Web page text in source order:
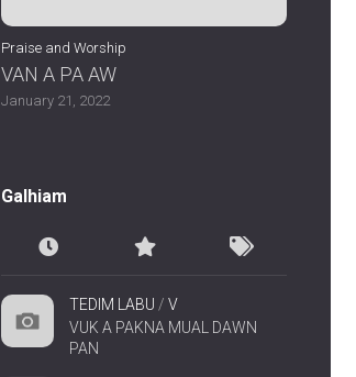
Praise and Worship
VAN A PA AW
January 21, 2022
Galhiam
TEDIM LABU / V
VUK A PAKNA MUAL DAWN
PAN